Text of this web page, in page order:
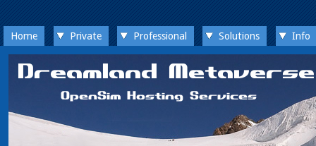
Home Private Professional Solutions Info